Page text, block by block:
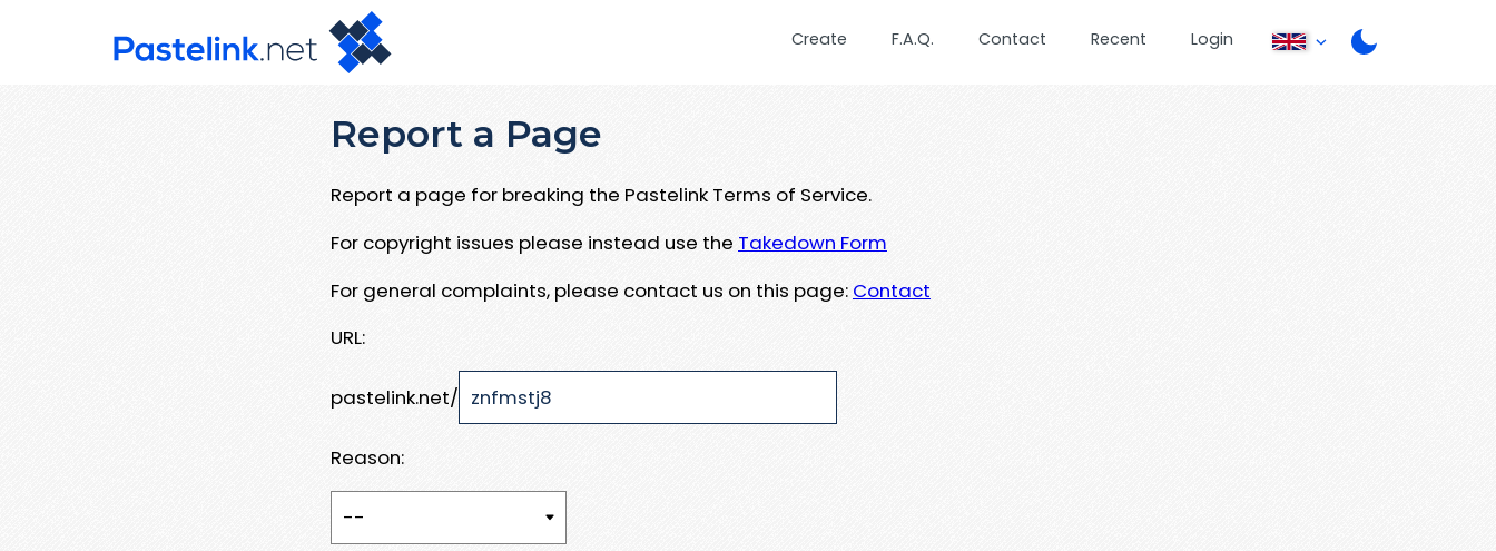
Create F.A.Q. Contact Recent Login
Report a Page
Report a page for breaking the Pastelink Terms of Service.
For copyright issues please instead use the Takedown Form
For general complaints, please contact us on this page: Contact
URL:
pastelink.net/
Reason: